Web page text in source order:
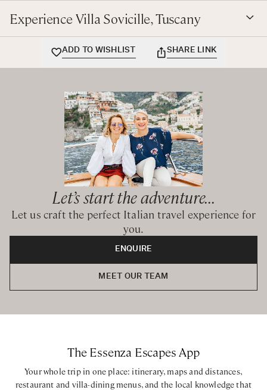
tranquillity.
Ground Floor
Queen / Twin bedroom with private bathroom with
Queen bedroom with ensuite bathroom with shower
Queen / Twin bedroom with ensuite bathroom with
bathtub and shower
Queen / Twin bedroom with ensuite bathroom with
Queen / Twin bedroom with private bathroom with
Experience Villa Sovicille, Tuscany
ADD TO WISHLIST SHARE LINK
Let’s start the adventure...
Let us craft the perfect Italian travel experience for
you.
ENQUIRE
MEET OUR TEAM
The Essenza Escapes App
Your whole trip in one place: itinerary, maps and distances,
restaurant and villa-dining menus, and the local knowledge that